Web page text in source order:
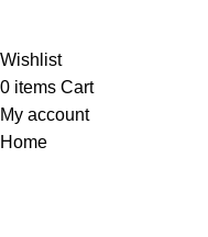
Wishlist
0 items Cart
My account
Home